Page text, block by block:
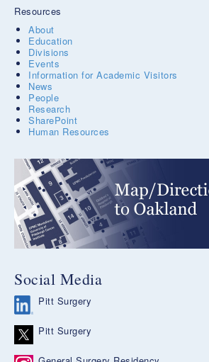
Resources
About
Education
Divisions
Events
Information for Academic Visitors
News
People
Research
SharePoint
Human Resources
Social Media
Pitt Surgery
Pitt Surgery